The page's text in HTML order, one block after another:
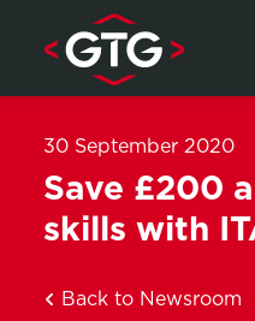
Skip to content
30 September 2020
Save £200
skills with
Back to Newsroom